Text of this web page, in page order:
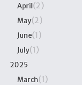
April(2)
May(2)
June(1)
July(1)
2025
March(1)